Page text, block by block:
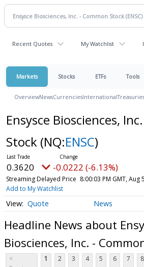
Recent Quotes My Watchlist
Markets Stocks ETFs Tools
OverviewNewsCurrenciesInternationalTreasuries
Ensysce Biosciences,
Stock (NQ:ENSC)
0.3620 -0.0222 (-6.13%)
Streaming Delayed Price 8:00:03 PM GMT, Aug
Add to My Watchlist
Quote News
Headline News about
Biosciences, Inc. -
<
1 2 3 4 5 6 7 8